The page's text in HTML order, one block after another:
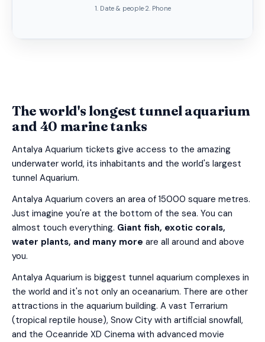
The world's longest tunnel aquarium
and 40 marine tanks
Antalya Aquarium tickets give access to the amazing
underwater world, its inhabitants and the world's largest
tunnel Aquarium.
Antalya Aquarium covers an area of 15000 square metres.
Just imagine you're at the bottom of the sea. You can
almost touch everything. Giant fish, exotic corals,
water plants, and many more are all around and above
you.
Antalya Aquarium is biggest tunnel aquarium complexes in
the world and it's not only an oceanarium. There are other
attractions in the aquarium building. A vast Terrarium
(tropical reptile house), Snow City with artificial snowfall,
and the Oceanride XD Cinema with advanced movie
1. Date & people·2. Phone